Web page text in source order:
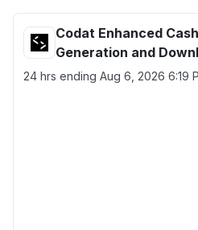
Codat Enhanced
Generation and
24 hrs ending Aug 6, 2026 6:19